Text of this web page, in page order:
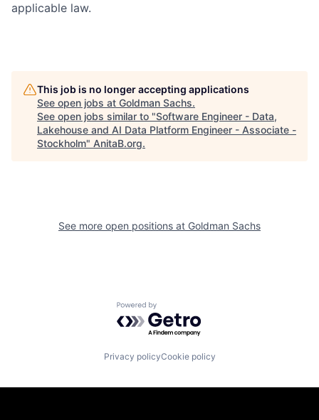
applicable law.
This job is no longer accepting applications
See open jobs at Goldman Sachs.
See open jobs similar to "Software Engineer - Data,
Lakehouse and AI Data Platform Engineer - Associate -
Stockholm" AnitaB.org.
See more open positions at Goldman Sachs
Powered by Getro.com
Privacy policyCookie policy